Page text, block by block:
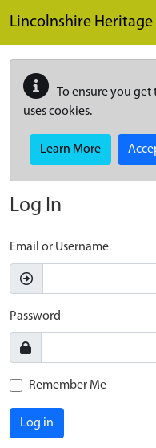
Lincolnshire Heritage
To ensure you get
uses cookies.
Learn More
Log In
Email or Username
Password
Remember Me
Log in